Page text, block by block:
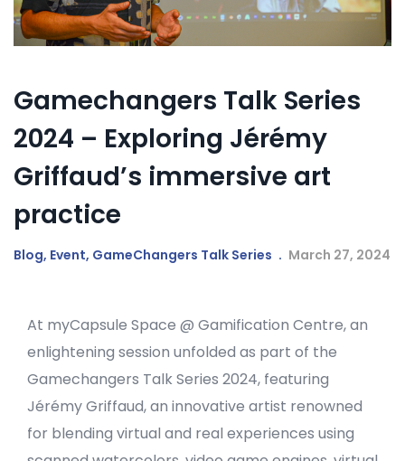
Gamechangers Talk Series
2024 – Exploring Jérémy
Griffaud’s immersive art
practice
Blog, Event, GameChangers Talk Series March 27, 2024
At myCapsule Space @ Gamification Centre, an
enlightening session unfolded as part of the
Gamechangers Talk Series 2024, featuring
Jérémy Griffaud, an innovative artist renowned
for blending virtual and real experiences using